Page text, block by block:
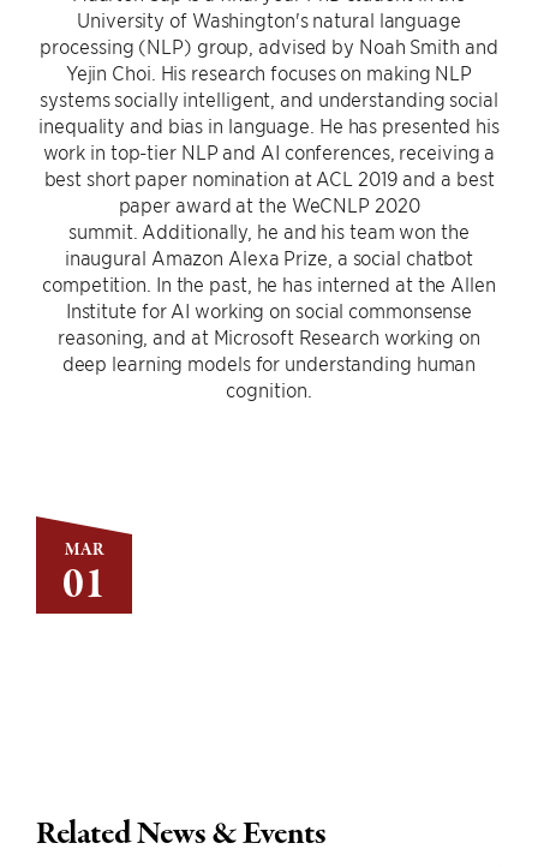
MAR
01
University of Washington's natural language
processing (NLP) group, advised by Noah Smith and
Yejin Choi. His research focuses on making NLP
systems socially intelligent, and understanding social
inequality and bias in language. He has presented his
work in top-tier NLP and AI conferences, receiving a
best short paper nomination at ACL 2019 and a best
paper award at the WeCNLP 2020
summit. Additionally, he and his team won the
inaugural Amazon Alexa Prize, a social chatbot
competition. In the past, he has interned at the Allen
Institute for AI working on social commonsense
reasoning, and at Microsoft Research working on
deep learning models for understanding human
cognition.
Related News & Events